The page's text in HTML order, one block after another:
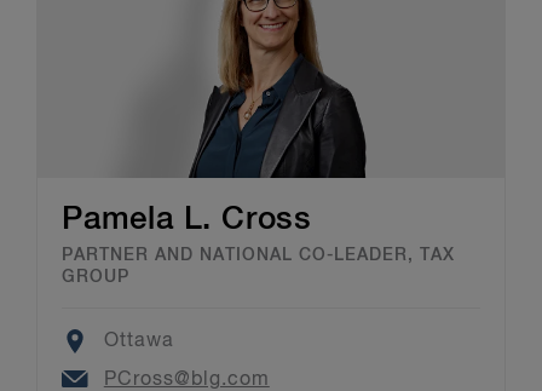
Pamela L. Cross
PARTNER AND NATIONAL CO-LEADER, TAX
GROUP
Location
Ottawa
Email
PCross@blg.com